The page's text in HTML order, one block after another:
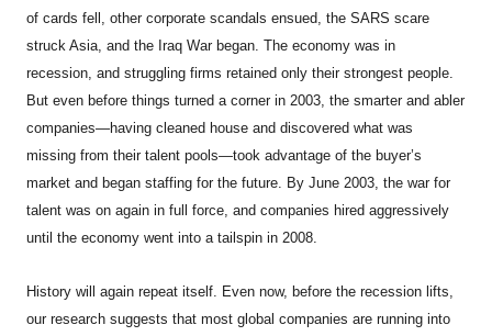
of cards fell, other corporate scandals ensued, the SARS scare
struck Asia, and the Iraq War began. The economy was in
recession, and struggling firms retained only their strongest people.
But even before things turned a corner in 2003, the smarter and abler
companies—having cleaned house and discovered what was
missing from their talent pools—took advantage of the buyer’s
market and began staffing for the future. By June 2003, the war for
talent was on again in full force, and companies hired aggressively
until the economy went into a tailspin in 2008.
History will again repeat itself. Even now, before the recession lifts,
our research suggests that most global companies are running into